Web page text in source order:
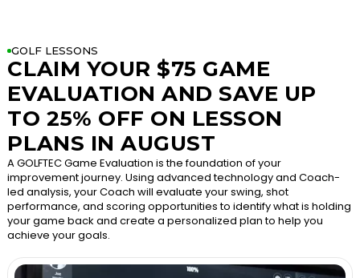
GOLF LESSONS
CLAIM YOUR $75 GAME
EVALUATION AND SAVE UP
TO 25% OFF ON LESSON
PLANS IN AUGUST
A GOLFTEC Game Evaluation is the foundation of your
improvement journey. Using advanced technology and Coach-
led analysis, your Coach will evaluate your swing, shot
performance, and scoring opportunities to identify what is holding
your game back and create a personalized plan to help you
achieve your goals.